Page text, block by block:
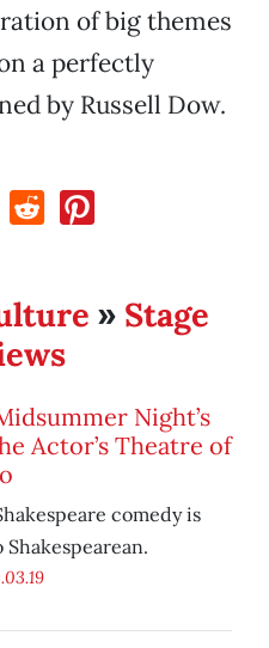
of big themes
a perfectly
by Russell Dow.
» Stage
Night’s
Actor’s Theatre of
comedy is